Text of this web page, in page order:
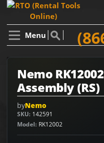
Menu
Nemo
Assembly (RS)
byNemo
SKU 142591
Model RK12002